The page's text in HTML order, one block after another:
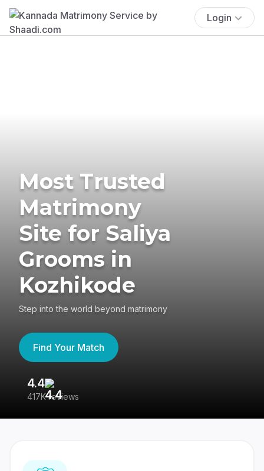
Login
Most Trusted
Matrimony
Site for Saliya
Grooms in
Kozhikode
Step into the world beyond matrimony
Find Your Match
4.4
417K reviews